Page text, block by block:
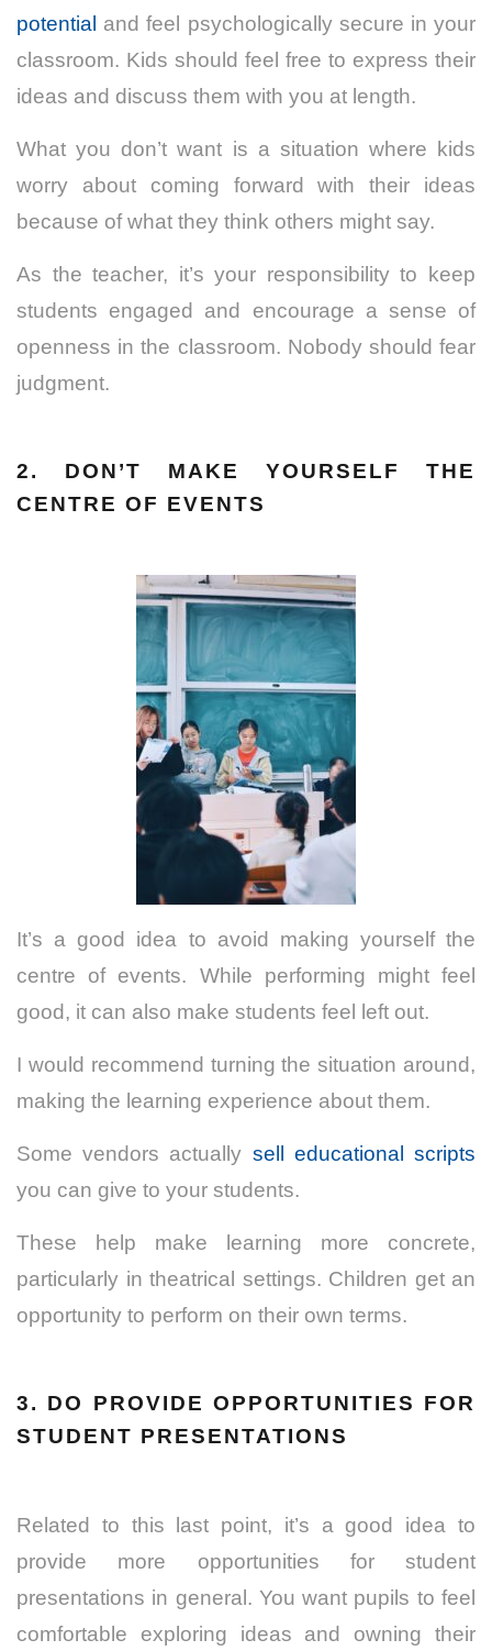
potential and feel psychologically secure in your
classroom. Kids should feel free to express their
ideas and discuss them with you at length.
What you don’t want is a situation where kids
worry about coming forward with their ideas
because of what they think others might say.
As the teacher, it’s your responsibility to keep
students engaged and encourage a sense of
openness in the classroom. Nobody should fear
judgment.
2. DON’T MAKE YOURSELF THE
CENTRE OF EVENTS
It’s a good idea to avoid making yourself the
centre of events. While performing might feel
good, it can also make students feel left out.
I would recommend turning the situation around,
making the learning experience about them.
Some vendors actually sell educational scripts
you can give to your students.
These help make learning more concrete,
particularly in theatrical settings. Children get an
opportunity to perform on their own terms.
3. DO PROVIDE OPPORTUNITIES FOR
STUDENT PRESENTATIONS
Related to this last point, it’s a good idea to
provide more opportunities for student
presentations in general. You want pupils to feel
comfortable exploring ideas and owning their